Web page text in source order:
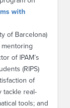
with
of Barcelona)
of IPAM’s
(RIPS)
of
tackle real-
tools; and